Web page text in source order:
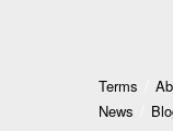
Terms
News